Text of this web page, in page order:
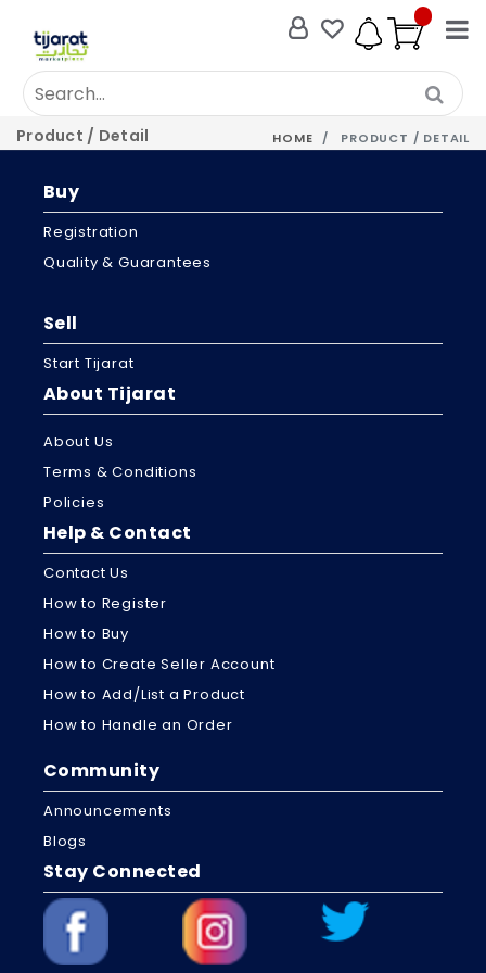
Product / Detail HOME PRODUCT / DETAIL
Buy
Registration
Quality & Guarantees
Sell
Start Tijarat
About Tijarat
About Us
Terms & Conditions
Policies
Help & Contact
Contact Us
How to Register
How to Buy
How to Create Seller Account
How to Add/List a Product
How to Handle an Order
Community
Announcements
Blogs
Stay Connected